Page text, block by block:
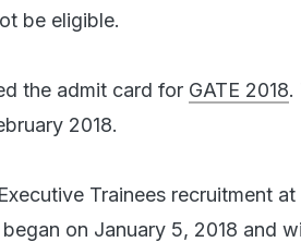
be eligible.
the admit card for GATE 2018.
2018.
Trainees recruitment at
on January 5, 2018 and